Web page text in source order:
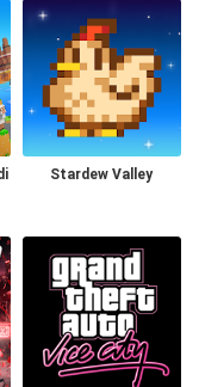
Stardew Valley